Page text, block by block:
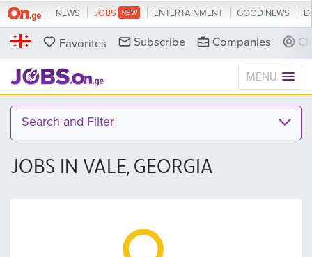
NEWS JOBS ENTERTAINMENT GOOD NEWS
Favorites Companies
Subscribe
MENU
Search and Filter
JOBS IN VALE, GEORGIA